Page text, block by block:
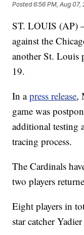
Posted6:56 PM, Aug 07,
ST. LOUIS (AP)
against the
another St. Louis
19.
In apress release,
game was
additional testing
tracing process.
The Cardinals
two players
Eight players in
star catcher